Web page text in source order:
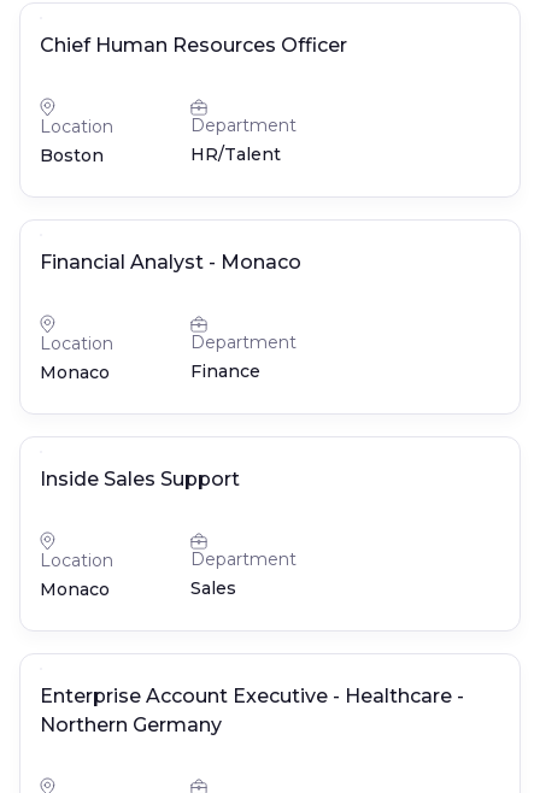
Chief Human Resources Officer
Location
Boston
Department
HR/Talent
Financial Analyst - Monaco
Location
Monaco
Department
Finance
Inside Sales Support
Location
Monaco
Department
Sales
Enterprise Account Executive - Healthcare -
Northern Germany